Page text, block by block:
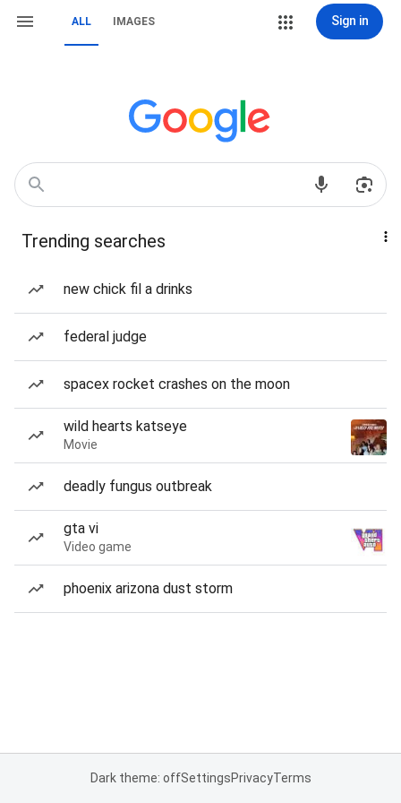
ALL IMAGES Sign in
Trending searches
new chick fil a drinks
federal judge
spacex rocket crashes on the moon
wild hearts katseye
Movie
deadly fungus outbreak
gta vi
Video game
phoenix arizona dust storm
Dark theme: offSettingsPrivacyTerms